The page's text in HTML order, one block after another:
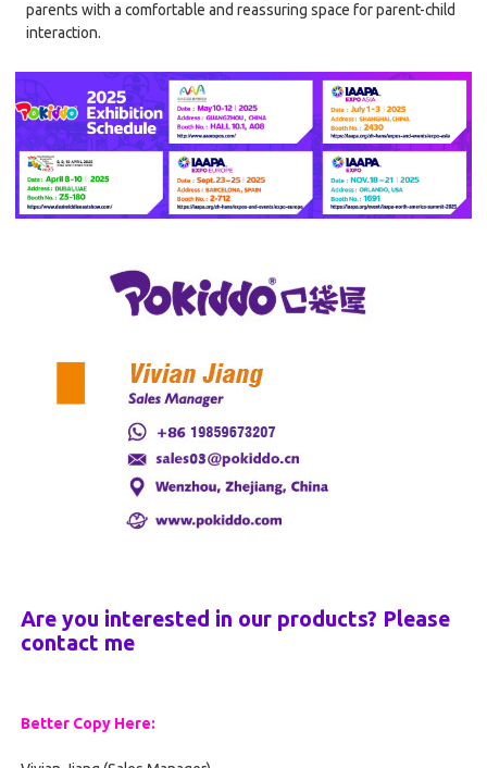
parents with a comfortable and reassuring space for parent-child
interaction.
Are you interested in our products? Please
contact me
Better Copy Here: